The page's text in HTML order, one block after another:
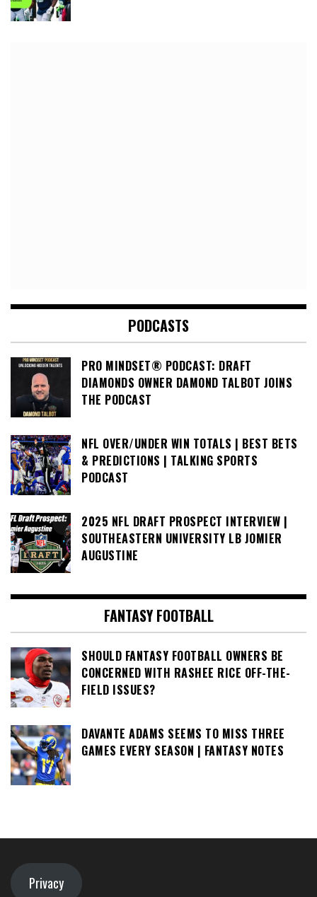
PODCASTS
PRO MINDSET® PODCAST: DRAFT
DIAMONDS OWNER DAMOND TALBOT JOINS
THE PODCAST
NFL OVER/UNDER WIN TOTALS | BEST BETS
& PREDICTIONS | TALKING SPORTS
PODCAST
2025 NFL DRAFT PROSPECT INTERVIEW |
SOUTHEASTERN UNIVERSITY LB JOMIER
AUGUSTINE
FANTASY FOOTBALL
SHOULD FANTASY FOOTBALL OWNERS BE
CONCERNED WITH RASHEE RICE OFF-THE-
FIELD ISSUES?
DAVANTE ADAMS SEEMS TO MISS THREE
GAMES EVERY SEASON | FANTASY NOTES
Privacy